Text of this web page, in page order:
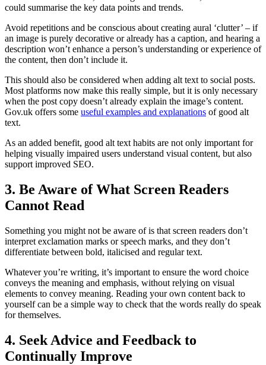
could summarise the key data points and trends.
Avoid repetitions and be conscious about creating aural ‘clutter’ – if
an image is purely decorative or already has a caption, and hearing a
description won’t enhance a person’s understanding or experience of
the content, then don’t include it.
This should also be considered when adding alt text to social posts.
Most platforms now make this really simple, but it is only necessary
when the post copy doesn’t already explain the image’s content.
Gov.uk offers some useful examples and explanations of good alt
text.
As an added benefit, good alt text habits are not only important for
helping visually impaired users understand visual content, but also
support improved SEO.
3. Be Aware of What Screen Readers
Cannot Read
Something you might not be aware of is that screen readers don’t
interpret exclamation marks or speech marks, and they don’t
differentiate between bold, italicised and regular text.
Whatever you’re writing, it’s important to ensure the word choice
conveys the meaning and emphasis, without relying on visual
elements to convey meaning. Reading your own content back to
yourself can be a simple way to check that the words really do speak
for themselves.
4. Seek Advice and Feedback to
Continually Improve